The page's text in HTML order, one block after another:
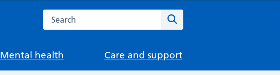
Search the NHS website
Mental health Care and support